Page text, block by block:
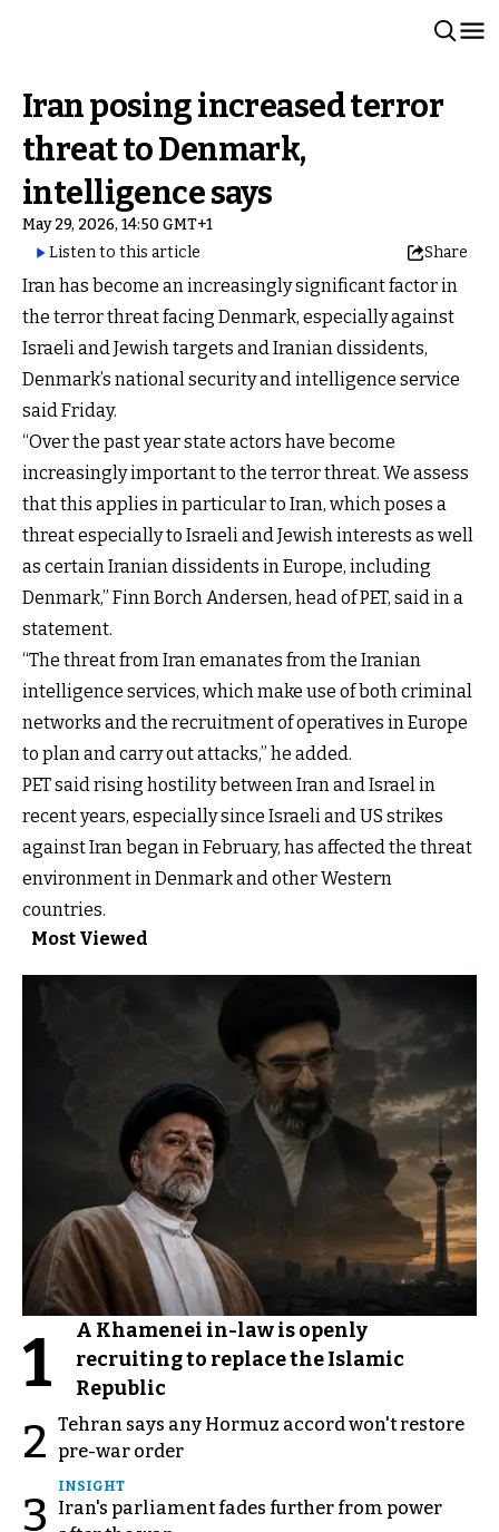
Iran posing increased terror
threat to Denmark,
intelligence says
May 29, 2026, 14:50 GMT+1
Listen to this article
Share
Iran has become an increasingly significant factor in
the terror threat facing Denmark, especially against
Israeli and Jewish targets and Iranian dissidents,
Denmark’s national security and intelligence service
said Friday.
“Over the past year state actors have become
increasingly important to the terror threat. We assess
that this applies in particular to Iran, which poses a
threat especially to Israeli and Jewish interests as well
as certain Iranian dissidents in Europe, including
Denmark,” Finn Borch Andersen, head of PET, said in a
statement.
“The threat from Iran emanates from the Iranian
intelligence services, which make use of both criminal
networks and the recruitment of operatives in Europe
to plan and carry out attacks,” he added.
PET said rising hostility between Iran and Israel in
recent years, especially since Israeli and US strikes
against Iran began in February, has affected the threat
environment in Denmark and other Western
countries.
Most Viewed
1
A Khamenei in-law is openly
recruiting to replace the Islamic
Republic
2 Tehran says any Hormuz accord won't restore
pre-war order
3
INSIGHT
Iran's parliament fades further from power